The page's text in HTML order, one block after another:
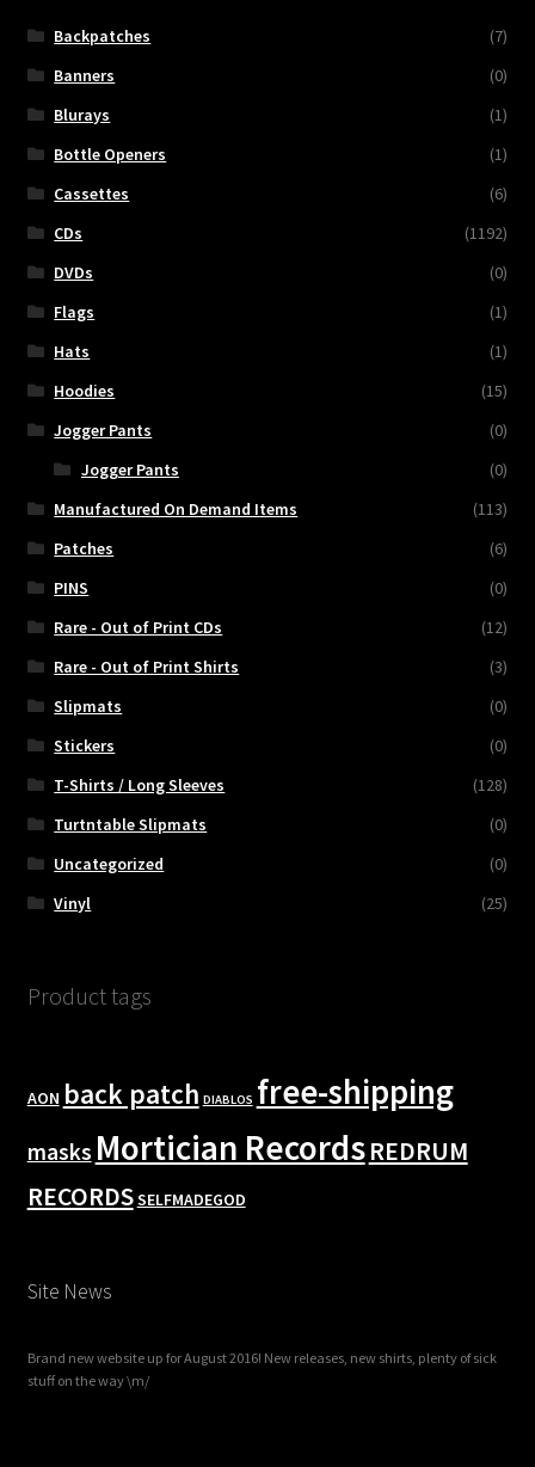
Backpatches
(7)
Banners
(0)
Blurays
(1)
Bottle Openers
(1)
Cassettes
(6)
CDs
(1192)
DVDs
(0)
Flags
(1)
Hats
(1)
Hoodies
(15)
Jogger Pants
(0)
Jogger Pants
(0)
Manufactured On Demand Items
(113)
Patches
(6)
PINS
(0)
Rare - Out of Print CDs
(12)
Rare - Out of Print Shirts
(3)
Slipmats
(0)
Stickers
(0)
T-Shirts / Long Sleeves
(128)
Turtntable Slipmats
(0)
Uncategorized
(0)
Vinyl
(25)
Product tags
AON back patch DIABLOS free-shipping
masks Mortician RecordsREDRUM
RECORDSSELFMADEGOD
Site News
Brand new website up for August 2016! New releases, new shirts, plenty of sick
stuff on the way \m/